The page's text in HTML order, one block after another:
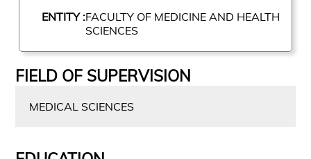
ENTITY :FACULTY OF MEDICINE AND HEALTH
SCIENCES
FIELD OF SUPERVISION
MEDICAL SCIENCES